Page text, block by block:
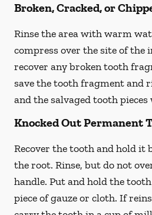
Broken, Cracked, or
Rinse the area with warm
compress over the site of the
recover any broken tooth
save the tooth fragment and
and the salvaged tooth
Knocked Out Permanent
Recover the tooth and hold it
the root. Rinse, but do not
handle. Put and hold the
piece of gauze or cloth. If